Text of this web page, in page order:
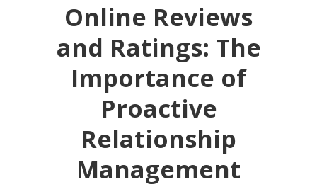
Online Reviews
and Ratings: The
Importance of
Proactive
Relationship
Management